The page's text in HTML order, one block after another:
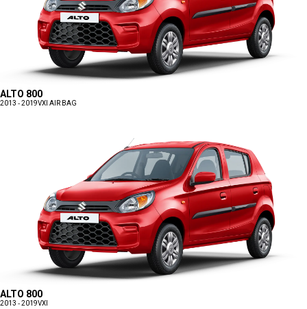
ALTO 800
2013 - 2019VXI AIR BAG
ALTO 800
2013 - 2019VXI